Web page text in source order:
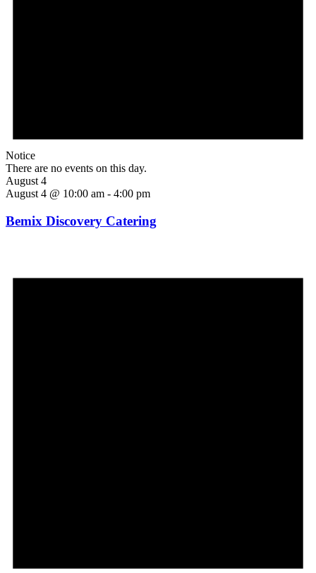
Notice
There are no events on this day.
August 4
August 4 @ 10:00 am - 4:00 pm
Bemix Discovery Catering